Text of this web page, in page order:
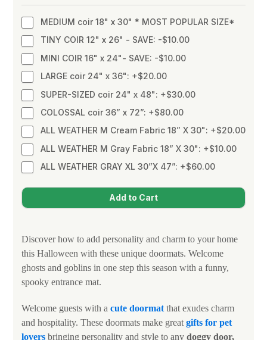
MEDIUM coir 18" x 30" * MOST POPULAR SIZE*
TINY COIR 12" x 26" - SAVE: -$10.00
MINI COIR 16" x 24"- SAVE: -$10.00
LARGE coir 24" x 36": +$20.00
SUPER-SIZED coir 24" x 48": +$30.00
COLOSSAL coir 36” x 72”: +$80.00
ALL WEATHER M Cream Fabric 18” X 30": +$20.00
ALL WEATHER M Gray Fabric 18” X 30": +$10.00
ALL WEATHER GRAY XL 30”X 47”: +$60.00
Discover how to add personality and charm to your home
this Halloween with these unique doormats. Welcome
ghosts and goblins in one step this season with a funny,
spooky entrance mat.
Welcome guests with a cute doormat that exudes charm
and hospitality. These doormats make great gifts for pet
lovers bringing personality and style to any doggy door,